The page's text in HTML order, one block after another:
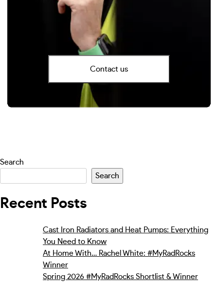
Contact us
Search
Search
Recent Posts
Cast Iron Radiators and Heat Pumps: Everything
You Need to Know
At Home With… Rachel White: #MyRadRocks
Winner
Spring 2026 #MyRadRocks Shortlist & Winner